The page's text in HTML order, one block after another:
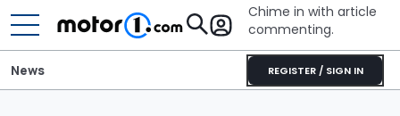
Chime in with article
commenting.
REGISTER / SIGN IN
News